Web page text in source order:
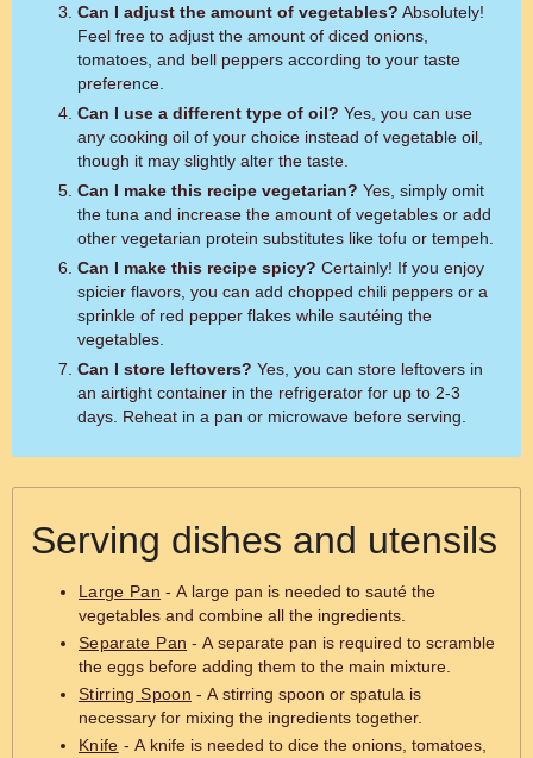
Can I adjust the amount of vegetables? Absolutely!
Feel free to adjust the amount of diced onions,
tomatoes, and bell peppers according to your taste
preference.
Can I use a different type of oil? Yes, you can use
any cooking oil of your choice instead of vegetable oil,
though it may slightly alter the taste.
Can I make this recipe vegetarian? Yes, simply omit
the tuna and increase the amount of vegetables or add
other vegetarian protein substitutes like tofu or tempeh.
Can I make this recipe spicy? Certainly! If you enjoy
spicier flavors, you can add chopped chili peppers or a
sprinkle of red pepper flakes while sautéing the
vegetables.
Can I store leftovers? Yes, you can store leftovers in
an airtight container in the refrigerator for up to 2-3
days. Reheat in a pan or microwave before serving.
Serving dishes and utensils
Large Pan - A large pan is needed to sauté the
vegetables and combine all the ingredients.
Separate Pan - A separate pan is required to scramble
the eggs before adding them to the main mixture.
Stirring Spoon - A stirring spoon or spatula is
necessary for mixing the ingredients together.
Knife - A knife is needed to dice the onions, tomatoes,